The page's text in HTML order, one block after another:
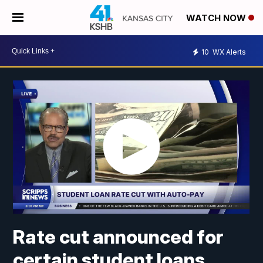
WATCH NOW
10 WX Alerts
Rate cut announced for